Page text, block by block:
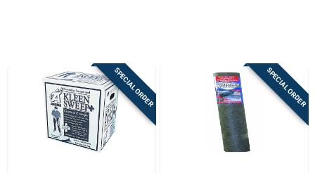
Sign In
SPECIAL ORDER SPECIAL ORDER